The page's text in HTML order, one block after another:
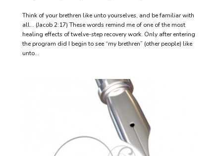
Think of your brethren like unto yourselves, and be familiar with
all… (Jacob 2:17) These words remind me of one of the most
healing effects of twelve-step recovery work. Only after entering
the program did I begin to see “my brethren” (other people) like
unto...